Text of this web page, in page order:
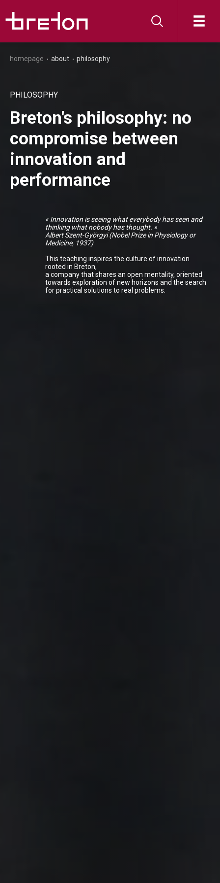
homepage about philosophy
PHILOSOPHY
Breton's philosophy: no
compromise between
innovation and
performance
« Innovation is seeing what everybody has seen and
thinking what nobody has thought. »
Albert Szent-Györgyi (Nobel Prize in Physiology or
Medicine, 1937)
This teaching inspires the culture of innovation
rooted in Breton,
a company that shares an open mentality, oriented
towards exploration of new horizons and the search
for practical solutions to real problems.